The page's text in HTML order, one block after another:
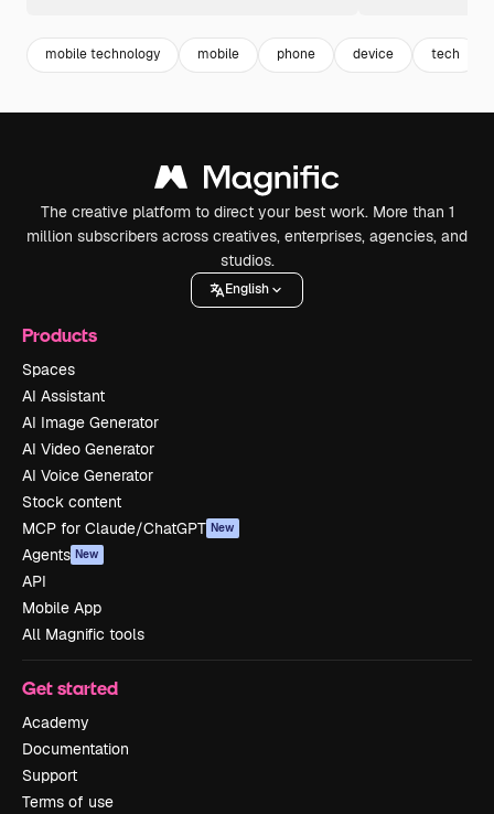
mobile technology mobile phone device tech
The creative platform to direct your best work. More than 1
million subscribers across creatives, enterprises, agencies, and
studios.
English
Products
Spaces
AI Assistant
AI Image Generator
AI Video Generator
AI Voice Generator
Stock content
MCP for Claude/ChatGPT New
Agents New
API
Mobile App
All Magnific tools
Get started
Academy
Documentation
Support
Terms of use